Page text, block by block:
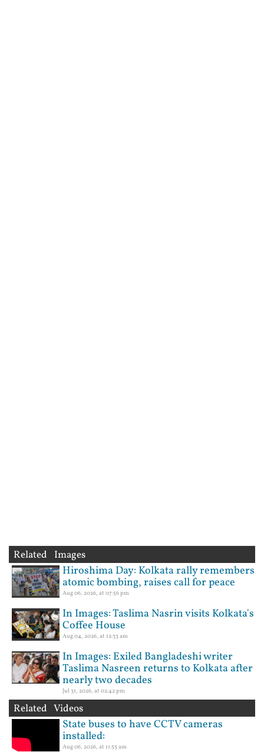
Related Images
Hiroshima Day: Kolkata rally remembers
atomic bombing, raises call for peace
Aug 06, 2026, at 07:56 pm
In Images: Taslima Nasrin visits Kolkata's
Coffee House
Aug 04, 2026, at 12:33 am
In Images: Exiled Bangladeshi writer
Taslima Nasreen returns to Kolkata after
nearly two decades
Jul 31, 2026, at 02:42 pm
Related Videos
State buses to have CCTV cameras
installed:
Aug 06, 2026, at 11:55 am